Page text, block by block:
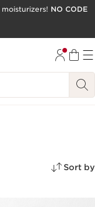
moisturizers! NO CODE
Sort by